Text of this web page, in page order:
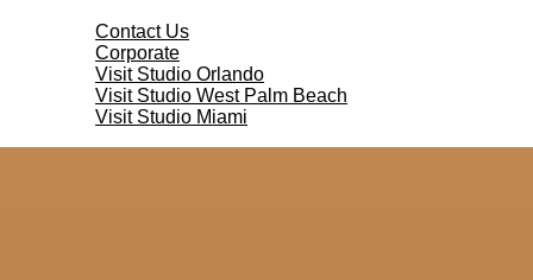
Contact Us
Corporate
Visit Studio Orlando
Visit Studio West Palm Beach
Visit Studio Miami